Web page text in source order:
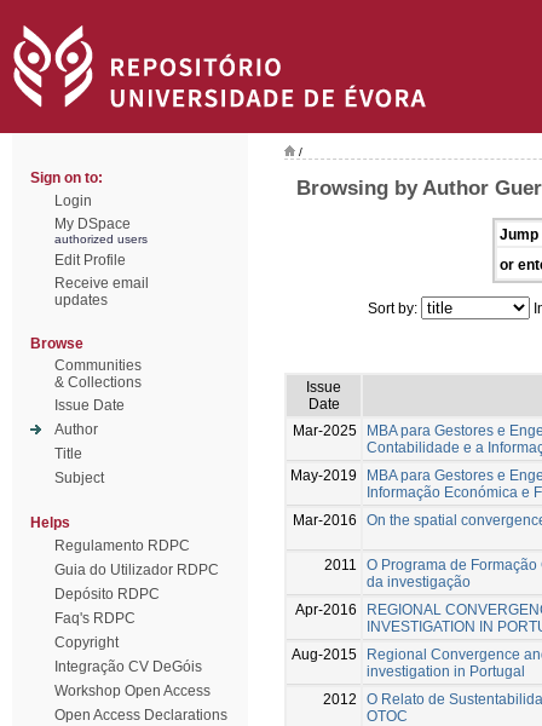
Sign on to:
Login
My DSpace
authorized users
Edit Profile
Receive email
updates
Browse
Communities
& Collections
Issue Date
Author
Title
Subject
Helps
Regulamento RDPC
Guia do Utilizador RDPC
Depósito RDPC
Faq's RDPC
Copyright
Integração CV DeGóis
Workshop Open Access
Open Access Declarations
/
Browsing by Author
Jump
or
Sort by:
Issue
Date
Mar-2025
MBA para Gestores e
Contabilidade e a
May-2019
MBA para Gestores e
Informação Económica e
Mar-2016
On the spatial
2011
O Programa de
da investigação
Apr-2016
REGIONAL
INVESTIGATION IN
Aug-2015
Regional Convergence
investigation in Portugal
2012
O Relato de
OTOC